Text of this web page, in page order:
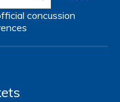
concussion